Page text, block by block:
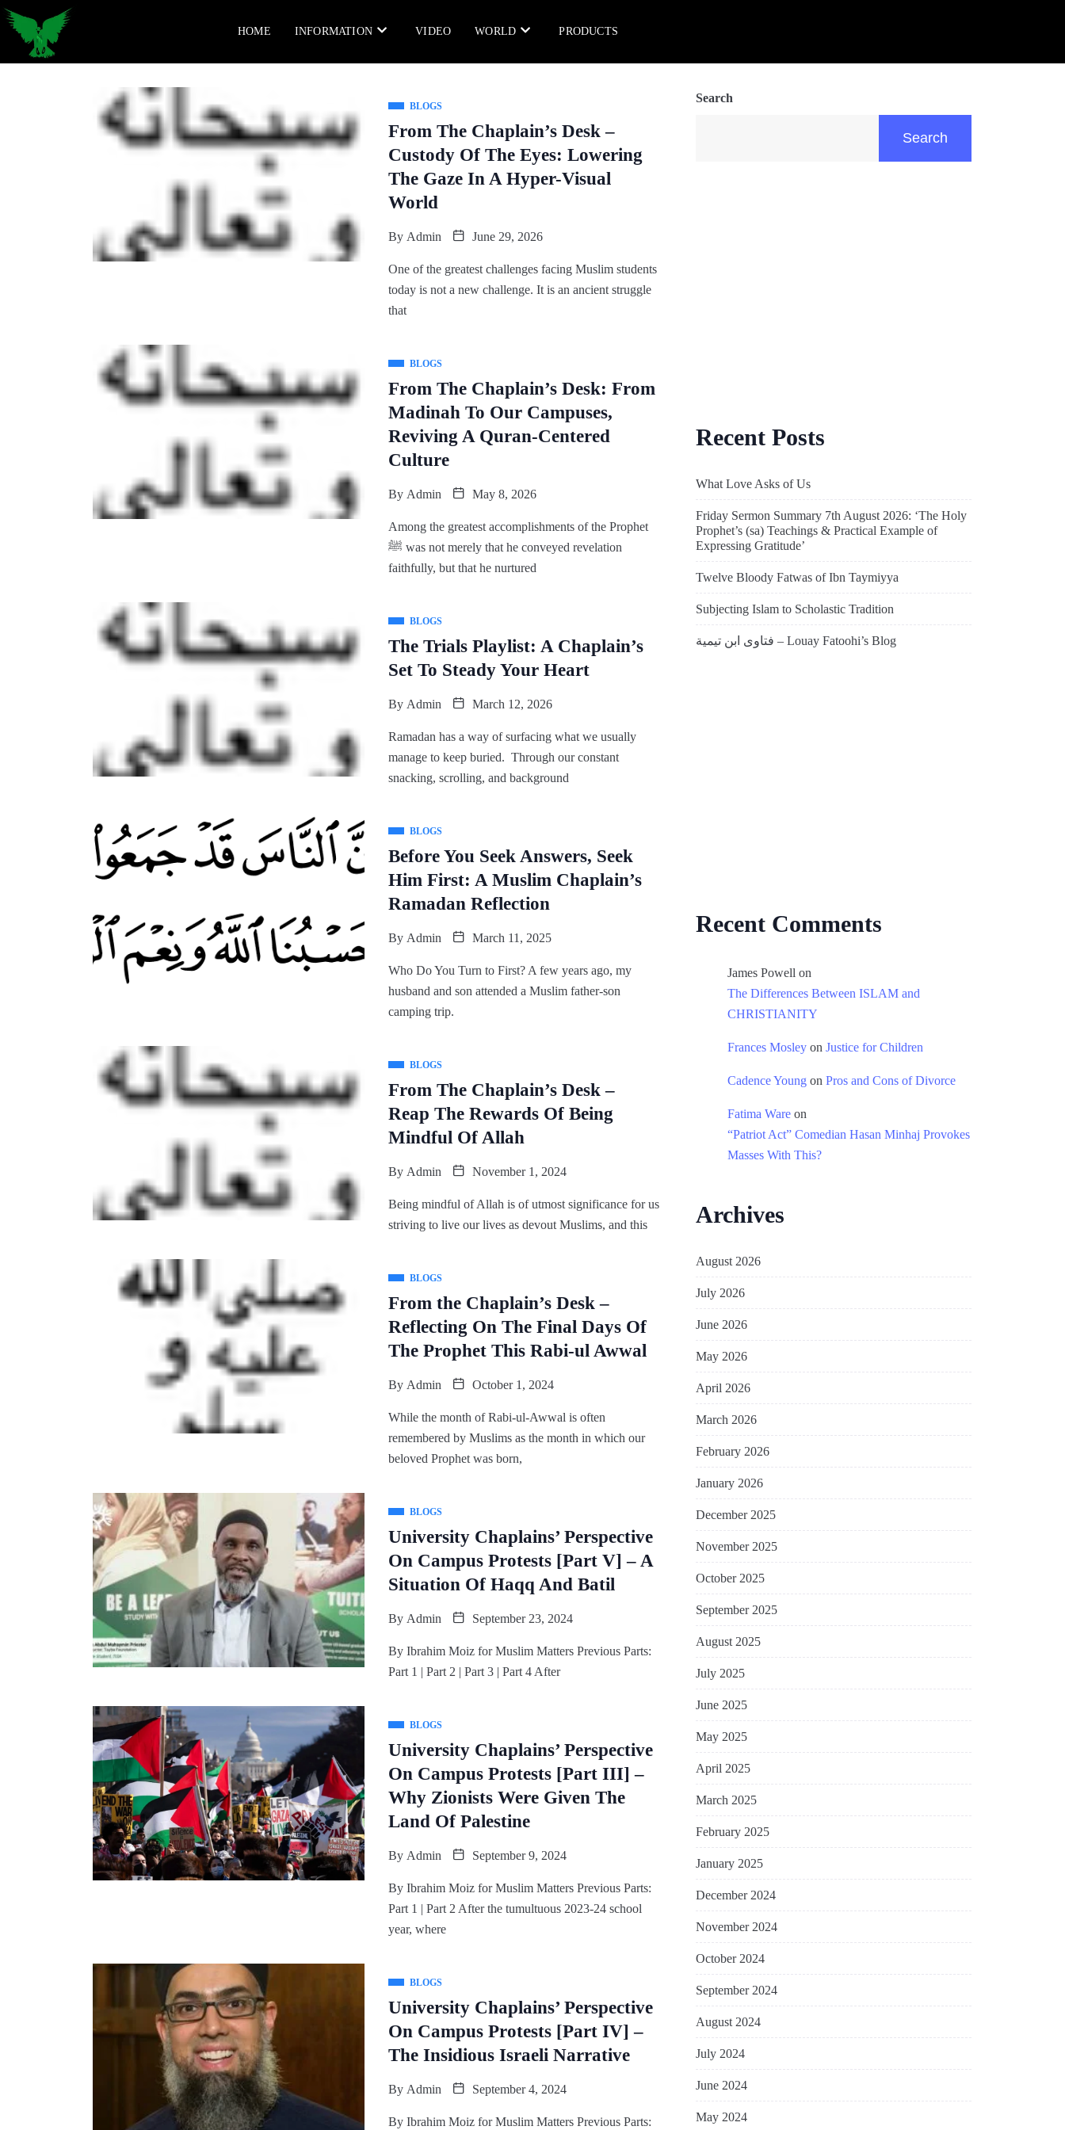
HOME INFORMATION VIDEO WORLD PRODUCTS
BLOGS
From The Chaplain’s Desk –
Custody Of The Eyes: Lowering
The Gaze In A Hyper-Visual
World
By Admin June 29, 2026
One of the greatest challenges facing Muslim students
today is not a new challenge. It is an ancient struggle
that
BLOGS
From The Chaplain’s Desk: From
Madinah To Our Campuses,
Reviving A Quran-Centered
Culture
By Admin May 8, 2026
Among the greatest accomplishments of the Prophet
ﷺ was not merely that he conveyed revelation
faithfully, but that he nurtured
BLOGS
The Trials Playlist: A Chaplain’s
Set To Steady Your Heart
By Admin March 12, 2026
Ramadan has a way of surfacing what we usually
manage to keep buried. Through our constant
snacking, scrolling, and background
BLOGS
Before You Seek Answers, Seek
Him First: A Muslim Chaplain’s
Ramadan Reflection
By Admin March 11, 2025
Who Do You Turn to First? A few years ago, my
husband and son attended a Muslim father-son
camping trip.
BLOGS
From The Chaplain’s Desk –
Reap The Rewards Of Being
Mindful Of Allah
By Admin November 1, 2024
Being mindful of Allah is of utmost significance for us
striving to live our lives as devout Muslims, and this
BLOGS
From the Chaplain’s Desk –
Reflecting On The Final Days Of
The Prophet This Rabi-ul Awwal
By Admin October 1, 2024
While the month of Rabi-ul-Awwal is often
remembered by Muslims as the month in which our
beloved Prophet was born,
BLOGS
University Chaplains’ Perspective
On Campus Protests [Part V] – A
Situation Of Haqq And Batil
By Admin September 23, 2024
By Ibrahim Moiz for Muslim Matters Previous Parts:
Part 1 | Part 2 | Part 3 | Part 4 After
BLOGS
University Chaplains’ Perspective
On Campus Protests [Part III] –
Why Zionists Were Given The
Land Of Palestine
By Admin September 9, 2024
By Ibrahim Moiz for Muslim Matters Previous Parts:
Part 1 | Part 2 After the tumultuous 2023-24 school
year, where
BLOGS
University Chaplains’ Perspective
On Campus Protests [Part IV] –
The Insidious Israeli Narrative
By Admin September 4, 2024
By Ibrahim Moiz for Muslim Matters Previous Parts:
Search
Search
Recent Posts
What Love Asks of Us
Friday Sermon Summary 7th August 2026: ‘The Holy
Prophet’s (sa) Teachings & Practical Example of
Expressing Gratitude’
Twelve Bloody Fatwas of Ibn Taymiyya
Subjecting Islam to Scholastic Tradition
فتاوى ابن تيمية – Louay Fatoohi’s Blog
Recent Comments
James Powell on
The Differences Between ISLAM and
CHRISTIANITY
Frances Mosley on Justice for Children
Cadence Young on Pros and Cons of Divorce
Fatima Ware on
“Patriot Act” Comedian Hasan Minhaj Provokes
Masses With This?
Archives
August 2026
July 2026
June 2026
May 2026
April 2026
March 2026
February 2026
January 2026
December 2025
November 2025
October 2025
September 2025
August 2025
July 2025
June 2025
May 2025
April 2025
March 2025
February 2025
January 2025
December 2024
November 2024
October 2024
September 2024
August 2024
July 2024
June 2024
May 2024